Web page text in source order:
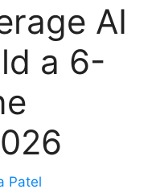
AI
a 6-
Patel